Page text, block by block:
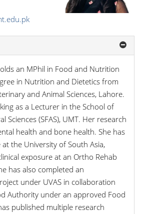
an MPhil in Food and Nutrition
in Nutrition and Dietetics from
and Animal Sciences, Lahore.
as a Lecturer in the School of
Sciences (SFAS), UMT. Her research
health and bone health. She has
the University of South Asia,
exposure at an Ortho Rehab
has also completed an
under UVAS in collaboration
Authority under an approved Food
published multiple research